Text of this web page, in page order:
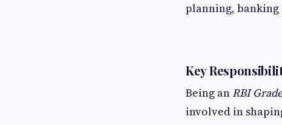
planning,
Key
Being anRBI
involved in